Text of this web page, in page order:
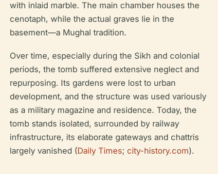
with inlaid marble. The main chamber houses the
cenotaph, while the actual graves lie in the
basement—a Mughal tradition.
Over time, especially during the Sikh and colonial
periods, the tomb suffered extensive neglect and
repurposing. Its gardens were lost to urban
development, and the structure was used variously
as a military magazine and residence. Today, the
tomb stands isolated, surrounded by railway
infrastructure, its elaborate gateways and chattris
largely vanished (Daily Times; city-history.com).